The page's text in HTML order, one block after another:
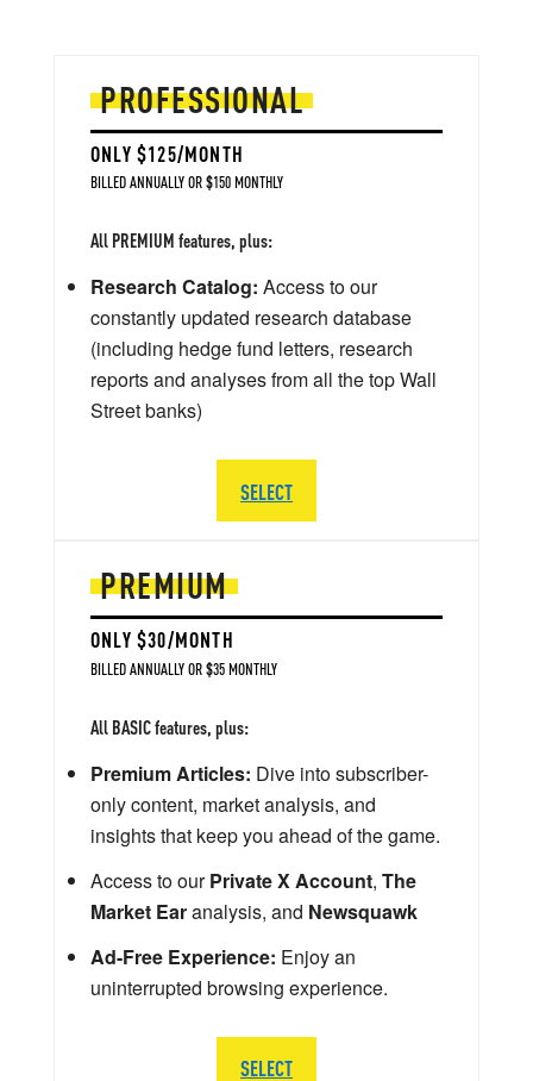
PREMIUM
ONLY $30/MONTH
BILLED ANNUALLY OR $35 MONTHLY
All BASIC features, plus:
Premium Articles: Dive into subscriber-
only content, market analysis, and
insights that keep you ahead of the game.
Access to ourPrivate X Account, The
Market Earanalysis, and Newsquawk
Ad-Free Experience: Enjoy an
uninterrupted browsing experience.
SELECT
PROFESSIONAL
ONLY $125/MONTH
BILLED ANNUALLY OR $150 MONTHLY
All PREMIUM features, plus:
Research Catalog: Access to our
constantly updated research database
(including hedge fund letters, research
reports and analyses from all the top Wall
Street banks)
SELECT